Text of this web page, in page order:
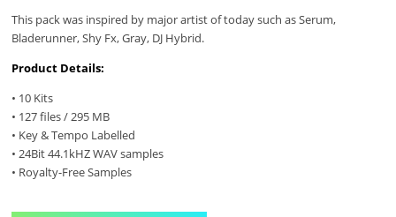
This pack was inspired by major artist of today such as Serum,
Bladerunner, Shy Fx, Gray, DJ Hybrid.
Product Details:
• 10 Kits
• 127 files / 295 MB
• Key & Tempo Labelled
• 24Bit 44.1kHZ WAV samples
• Royalty-Free Samples